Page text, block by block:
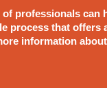
professionals can
process that offers
information